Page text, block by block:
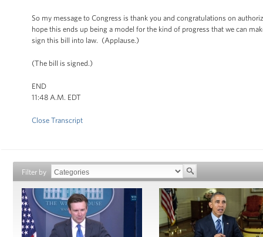
So my message to Congress is thank you and congratulations on
hope this ends up being a model for the kind of progress that we can
sign this bill into law. (Applause.)
(The bill is signed.)
END
11:48 A.M. EDT
Close Transcript
Filter by